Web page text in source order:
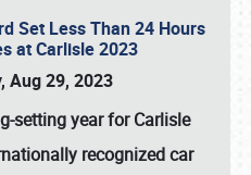
Set Less Than 24 Hours
at Carlisle 2023
Aug 29, 2023
setting year for Carlisle
recognized car